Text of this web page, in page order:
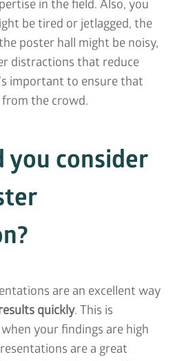
in the field. Also, you
be tired or jetlagged, the
poster hall might be noisy,
distractions that reduce
important to ensure that
the crowd.
you consider
are an excellent way
quickly. This is
your findings are high
are a great